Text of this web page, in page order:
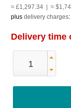
≈ £1,297.34 | ≈
plus delivery charges:
Delivery time